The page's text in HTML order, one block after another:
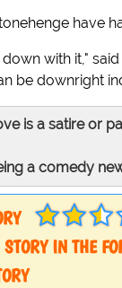
have
with it,"
be downright
is a satire or
a comedy
IN THE